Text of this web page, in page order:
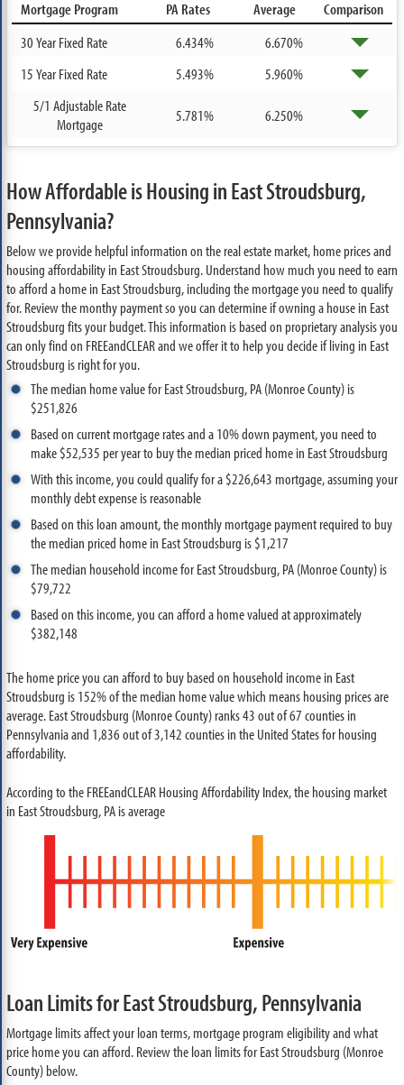
Mortgage Program PA Rates Average
Comparison
30 Year Fixed Rate
6.434%
6.670%
15 Year Fixed Rate
5.493%
5.960%
5/1 Adjustable Rate
Mortgage
5.781% 6.250%
How Affordable is Housing in East Stroudsburg,
Pennsylvania?
Below we provide helpful information on the real estate market, home prices and
housing affordability in East Stroudsburg. Understand how much you need to earn
to afford a home in East Stroudsburg, including the mortgage you need to qualify
for. Review the monthy payment so you can determine if owning a house in East
Stroudsburg fits your budget. This information is based on proprietary analysis you
can only find on FREEandCLEAR and we offer it to help you decide if living in East
Stroudsburg is right for you.
The median home value for East Stroudsburg, PA (Monroe County) is
$251,826
Based on current mortgage rates and a 10% down payment, you need to
make $52,535 per year to buy the median priced home in East Stroudsburg
With this income, you could qualify for a $226,643 mortgage, assuming your
monthly debt expense is reasonable
Based on this loan amount, the monthly mortgage payment required to buy
the median priced home in East Stroudsburg is $1,217
The median household income for East Stroudsburg, PA (Monroe County) is
$79,722
Based on this income, you can afford a home valued at approximately
$382,148
The home price you can afford to buy based on household income in East
Stroudsburg is 152% of the median home value which means housing prices are
average. East Stroudsburg (Monroe County) ranks 43 out of 67 counties in
Pennsylvania and 1,836 out of 3,142 counties in the United States for housing
affordability.
According to the FREEandCLEAR Housing Affordability Index, the housing market
in East Stroudsburg, PA is average
Loan Limits for East Stroudsburg, Pennsylvania
Mortgage limits affect your loan terms, mortgage program eligibility and what
price home you can afford. Review the loan limits for East Stroudsburg (Monroe
County) below.